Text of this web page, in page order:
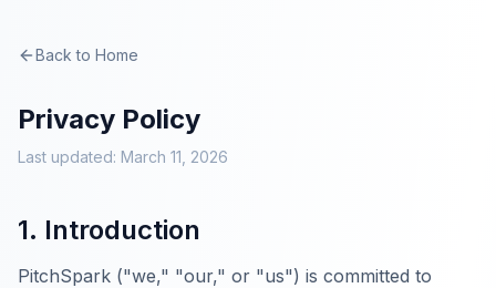
Back to Home
Privacy Policy
Last updated: March 11, 2026
1. Introduction
PitchSpark ("we," "our," or "us") is committed to